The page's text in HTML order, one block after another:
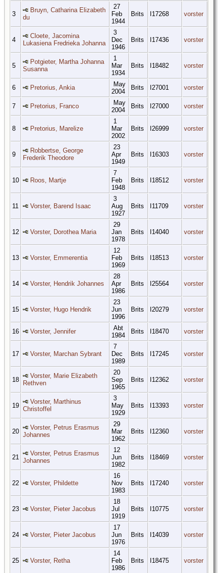
3
Bruyn, Catharina Elizabeth
du
27
Feb
1944
Brits I17268 vorster
4
Cloete, Jacomina
Lukasiena Fredrieka Johanna
3
Dec
1946
Brits I17436 vorster
5
Potgieter, Martha Johanna
Susanna
1
Mar
1934
Brits I18482 vorster
6 Pretorius, Ankia
May
2004
Brits I27001 vorster
7 Pretorius, Franco
May
2004
Brits I27000 vorster
8 Pretorius, Marelize
1
Mar
2002
Brits I26999 vorster
9
Robbertse, George
Frederik Theodore
23
Apr
1949
Brits I16303 vorster
10 Roos, Martje
7
Feb
1948
Brits I18512 vorster
11 Vorster, Barend Isaac
3
Aug
1927
Brits I11709 vorster
12 Vorster, Dorothea Maria
29
Jan
1978
Brits I14040 vorster
13 Vorster, Emmerentia
12
Feb
1969
Brits I18513 vorster
14 Vorster, Hendrik Johannes
28
Apr
1986
Brits I25564 vorster
15 Vorster, Hugo Hendrik
23
Jun
1996
Brits I20279 vorster
16 Vorster, Jennifer
Abt
1984
Brits I18470 vorster
17 Vorster, Marchan Sybrant
7
Dec
1989
Brits I17245 vorster
18
Vorster, Marie Elizabeth
Rethven
20
Sep
1965
Brits I12362 vorster
19
Vorster, Marthinus
Christoffel
3
May
1929
Brits I13393 vorster
20
Vorster, Petrus Erasmus
Johannes
29
Mar
1962
Brits I12360 vorster
21
Vorster, Petrus Erasmus
Johannes
12
Jun
1982
Brits I18469 vorster
22 Vorster, Phildette
16
Nov
1983
Brits I17240 vorster
23 Vorster, Pieter Jacobus
18
Jul
1919
Brits I10775 vorster
24 Vorster, Pieter Jacobus
17
Jun
1976
Brits I14039 vorster
25 Vorster, Retha
14
Feb
1986
Brits I18475 vorster